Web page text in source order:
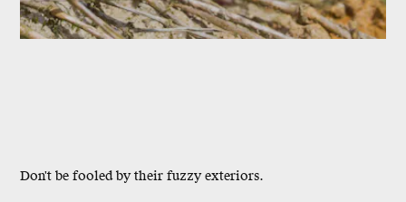
Don't be fooled by their fuzzy exteriors.